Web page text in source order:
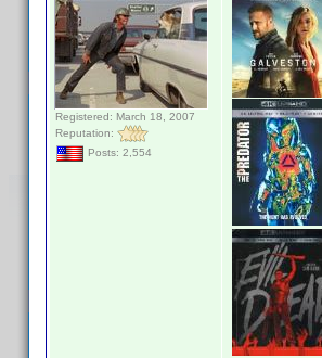
Registered: March 18, 2007
Reputation:
Posts: 2,554